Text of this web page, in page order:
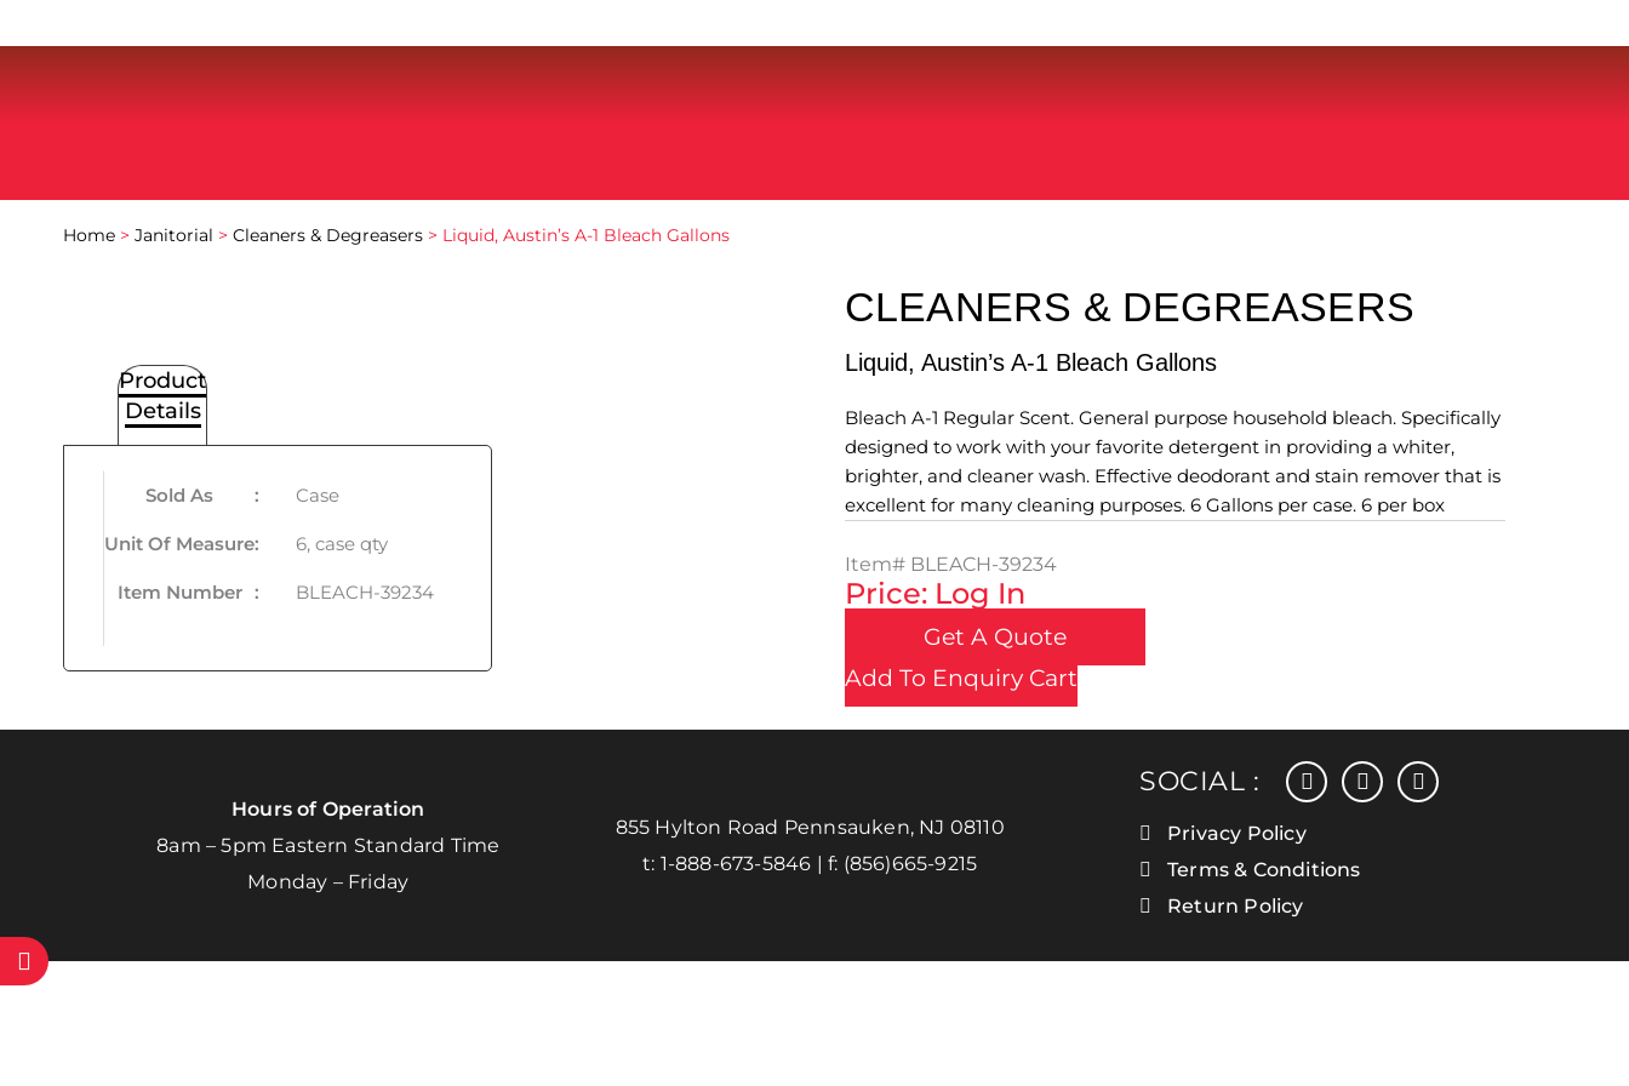
Home > Janitorial > Cleaners & Degreasers > Liquid, Austin’s A-1 Bleach Gallons
CLEANERS & DEGREASERS
Liquid, Austin’s A-1 Bleach Gallons
Bleach A-1 Regular Scent. General purpose household bleach. Specifically
designed to work with your favorite detergent in providing a whiter,
brighter, and cleaner wash. Effective deodorant and stain remover that is
excellent for many cleaning purposes. 6 Gallons per case. 6 per box
Item# BLEACH-39234
Price: Log In
Get A Quote
Add To Enquiry Cart
Product
Details
Sold As : Case
Unit Of Measure: 6, case qty
Item Number : BLEACH-39234
Hours of Operation
8am – 5pm Eastern Standard Time
Monday – Friday
855 Hylton Road Pennsauken, NJ 08110
t: 1-888-673-5846 | f: (856)665-9215
SOCIAL : facebookinstagram
linkedin
Privacy Policy
Terms & Conditions
Return Policy